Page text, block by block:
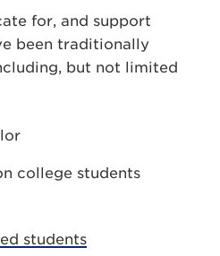
for, and support
been traditionally
but not limited
college students
students